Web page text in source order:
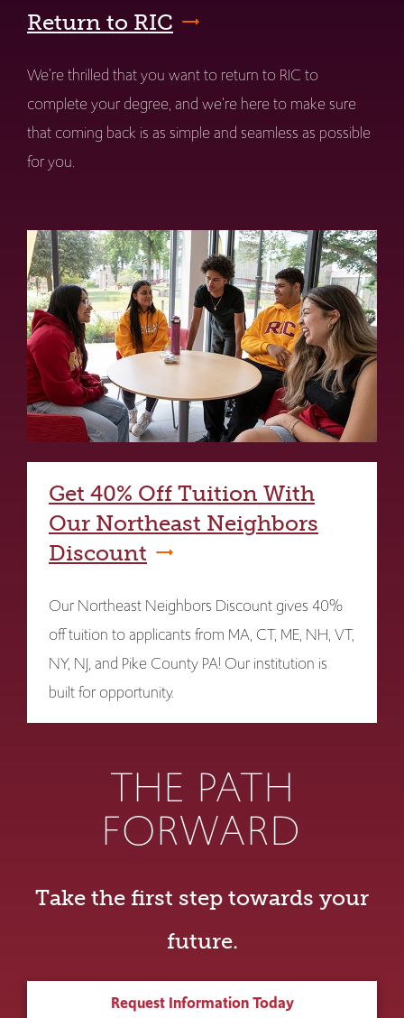
Return to RIC
We're thrilled that you want to return to RIC to
complete your degree, and we're here to make sure
that coming back is as simple and seamless as possible
for you.
Get 40% Off Tuition With
Our Northeast Neighbors
Discount
Our Northeast Neighbors Discount gives 40%
off tuition to applicants from MA, CT, ME, NH, VT,
NY, NJ, and Pike County PA! Our institution is
built for opportunity.
THE PATH
FORWARD
Take the first step towards your
future.
Request Information Today